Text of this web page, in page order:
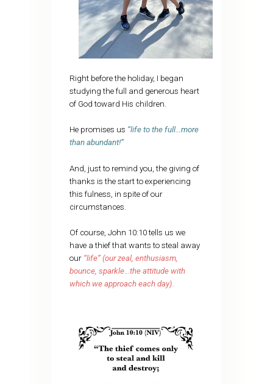
Right before the holiday, I began
studying the full and generous heart
of God toward His children.
He promises us “life to the full…more
than abundant!”
And, just to remind you, the giving of
thanks is the start to experiencing
this fulness, in spite of our
circumstances.
Of course, John 10:10 tells us we
have a thief that wants to steal away
our “life” (our zeal, enthusiasm,
bounce, sparkle…the attitude with
which we approach each day).